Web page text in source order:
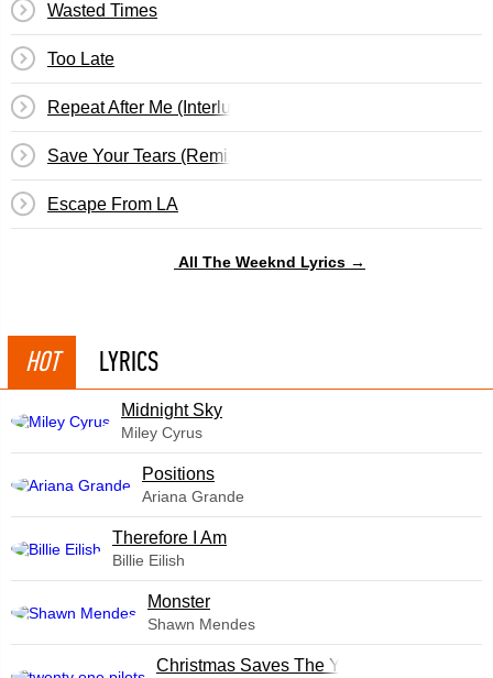
Wasted Times
Too Late
Repeat After Me (Interlude)
Save Your Tears (Remix)
Escape From LA
All The Weeknd Lyrics →
HOT LYRICS
Midnight Sky
Miley Cyrus
​Positions
Ariana Grande
Therefore I Am
Billie Eilish
Monster
Shawn Mendes
Christmas Saves The Year